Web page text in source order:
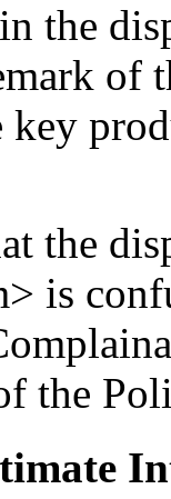
the
of
key
the
is
the